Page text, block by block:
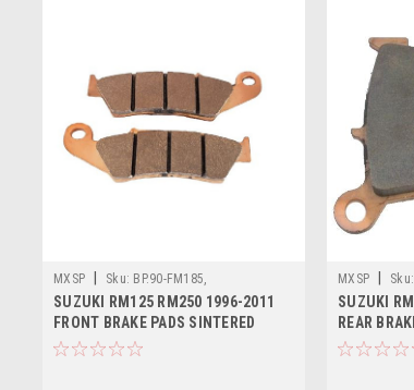
MXSP Sku: BP.90-FM185,
SUZUKI RM125 RM250 1996-2011
FRONT BRAKE PADS SINTERED
MXSP
MXSP Sku:
SUZUKI
REAR